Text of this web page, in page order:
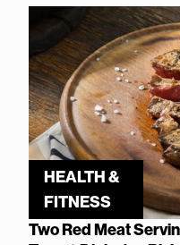
HEALTH &
FITNESS
Two Red Meat